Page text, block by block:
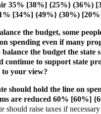
35% [38%] {25%} (36%)
[34%] {49%} (30%)
the budget, some
spending even if many
balance the budget the state
continue to support state
to your view?
should hold the line on
are reduced 60% [60%]
should raise taxes if